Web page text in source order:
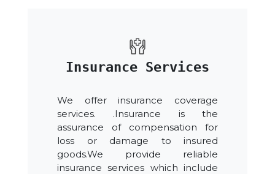
Insurance Services
We offer insurance coverage
services. .Insurance is the
assurance of compensation for
loss or damage to insured
goods.We provide reliable
insurance services which include